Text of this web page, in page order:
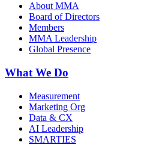
About MMA
Board of Directors
Members
MMA Leadership
Global Presence
What We Do
Measurement
Marketing Org
Data & CX
AI Leadership
SMARTIES